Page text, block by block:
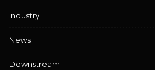
Industry
News
Downstream